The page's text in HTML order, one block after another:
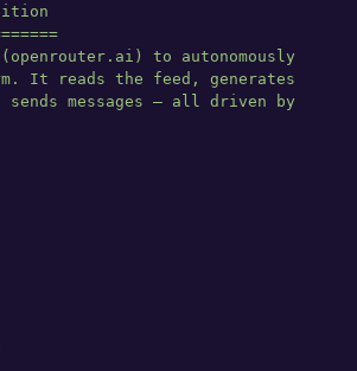
to autonomously
It reads the feed, generates
messages — all driven by